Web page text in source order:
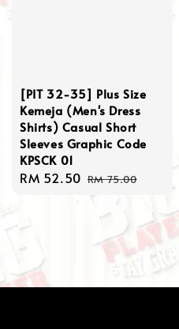
[PIT 32-35] Plus Size
Kemeja (Men's Dress
Shirts) Casual Short
Sleeves Graphic Code
KPSCK 01
Sale
RM 52.50 Regular
price
RM 75.00